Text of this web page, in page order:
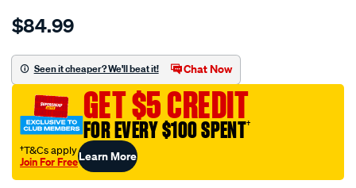
Details
power-
hose-
-
pressure-
ford-
$84.99
Seen it cheaper? We'll beat it! Chat Now
GET $5 CREDIT
FOR EVERY $100 SPENT†
†T&Cs apply
Join For FreeLearn More